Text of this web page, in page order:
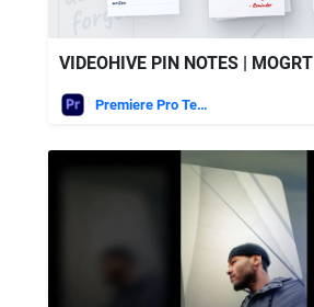
VIDEOHIVE PIN NOTES | MOGRT
Premiere Pro Templates